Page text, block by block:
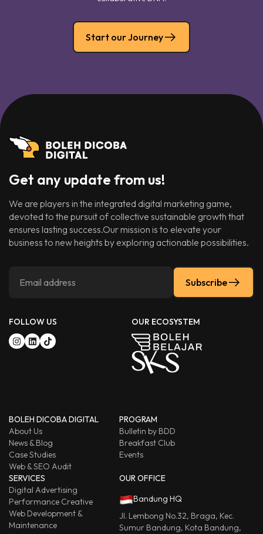
Start our Journey
Get any update from us!
We are players in the integrated digital marketing game,
devoted to the pursuit of collective sustainable growth that
ensures lasting success.Our mission is to elevate your
business to new heights by exploring actionable possibilities.
Subscribe
FOLLOW US OUR ECOSYSTEM
BOLEH DICOBA DIGITAL
About Us
News & Blog
Case Studies
Web & SEO Audit
PROGRAM
Bulletin by BDD
Breakfast Club
Events
SERVICES
Digital Advertising
Performance Creative
Web Development &
Maintenance
OUR OFFICE
Bandung HQ
Jl. Lembong No.32, Braga, Kec.
Sumur Bandung, Kota Bandung,